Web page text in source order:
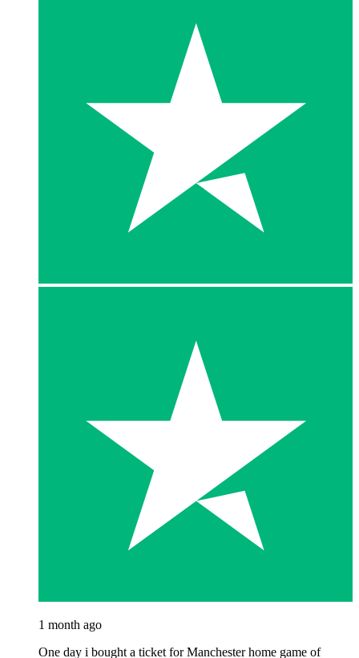
1 month ago
One day i bought a ticket for Manchester home game of